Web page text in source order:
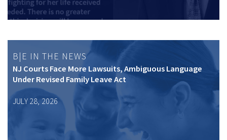
B|E IN THE NEWS
NJ Courts Face More Lawsuits, Ambiguous Language
Under Revised Family Leave Act
JULY 28, 2026